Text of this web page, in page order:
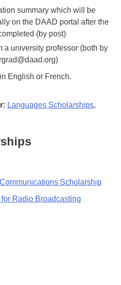
summary which will be
on the DAAD portal after the
(by post)
a university professor (both by
English or French.
Languages Scholarships,
Scholarship
Radio Broadcasting